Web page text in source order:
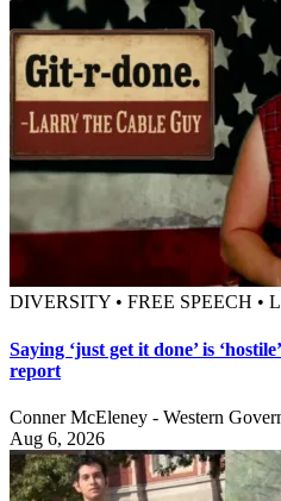
DIVERSITY • FREE SPEECH •
Saying ‘just get it done’ is
report
Conner McEleney - Western
Aug 6, 2026